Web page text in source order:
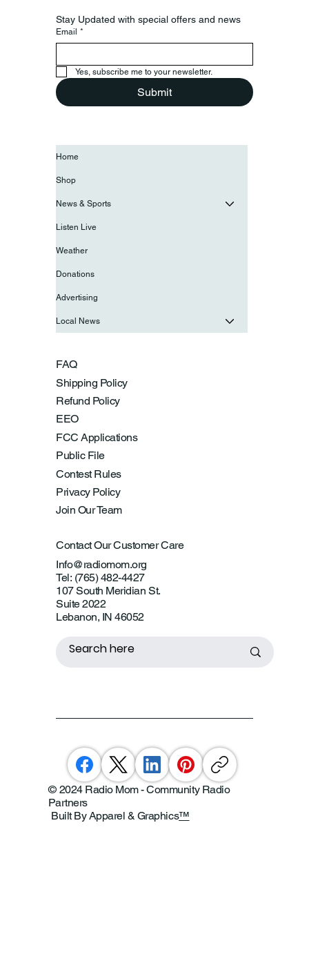
Stay Updated with special offers and news
Email *
Yes, subscribe me to your newsletter.
Submit
FAQ
Shipping Policy
Refund Policy
EEO
FCC Applications
Public File
Contest Rules
Privacy Policy
Join Our Team
Contact Our Customer Care
Info@radiomom.org
Tel: (765) 482-4427
107 South Meridian St.
Suite 2022
Lebanon, IN 46052
Home
Shop
News & Sports
Listen Live
Weather
Donations
Advertising
Local News
© 2024 Radio Mom - Community Radio
Partners
Built By Apparel & Graphics™